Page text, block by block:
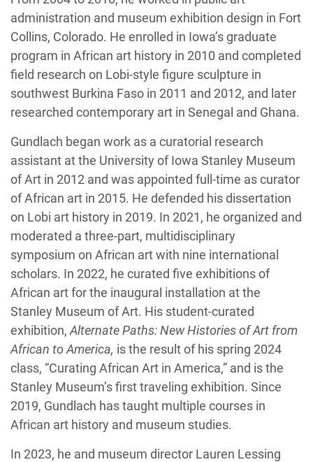
administration and museum exhibition design in Fort
Collins, Colorado. He enrolled in Iowa’s graduate
program in African art history in 2010 and completed
field research on Lobi-style figure sculpture in
southwest Burkina Faso in 2011 and 2012, and later
researched contemporary art in Senegal and Ghana.
Gundlach began work as a curatorial research
assistant at the University of Iowa Stanley Museum
of Art in 2012 and was appointed full-time as curator
of African art in 2015. He defended his dissertation
on Lobi art history in 2019. In 2021, he organized and
moderated a three-part, multidisciplinary
symposium on African art with nine international
scholars. In 2022, he curated five exhibitions of
African art for the inaugural installation at the
Stanley Museum of Art. His student-curated
exhibition, Alternate Paths: New Histories of Art from
African to America, is the result of his spring 2024
class, “Curating African Art in America,” and is the
Stanley Museum’s first traveling exhibition. Since
2019, Gundlach has taught multiple courses in
African art history and museum studies.
In 2023, he and museum director Lauren Lessing